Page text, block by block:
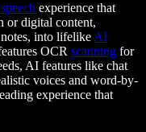
experience that
or digital content,
into lifelikeAI
OCR scanning for
AI features like chat
voices and word-by-
experience that